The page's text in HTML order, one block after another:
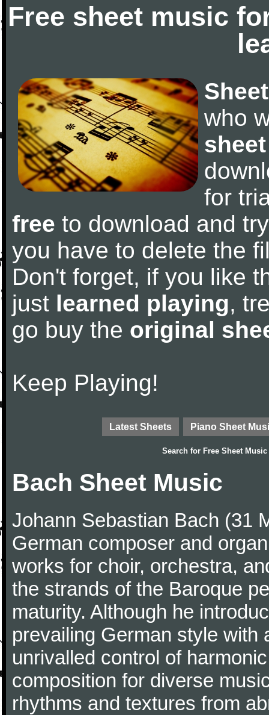
Free sheet music
who
for
free to download and
you have to delete the
Don't forget, if you like
just learned playing,
go buy the original
Keep Playing!
Latest Sheets Piano Sheet
Search for Free Sheet Music
Bach Sheet Music
Johann Sebastian Bach (31
German composer and
works for choir, orchestra,
the strands of the Baroque
maturity. Although he
prevailing German style with
unrivalled control of
composition for diverse
rhythms and textures from